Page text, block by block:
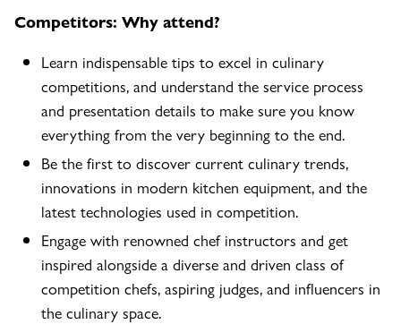
Competitors: Why attend?
Learn indispensable tips to excel in culinary
competitions, and understand the service process
and presentation details to make sure you know
everything from the very beginning to the end.
Be the first to discover current culinary trends,
innovations in modern kitchen equipment, and the
latest technologies used in competition.
Engage with renowned chef instructors and get
inspired alongside a diverse and driven class of
competition chefs, aspiring judges, and influencers in
the culinary space.